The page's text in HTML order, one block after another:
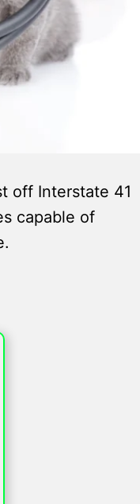
off Interstate 41
capable of